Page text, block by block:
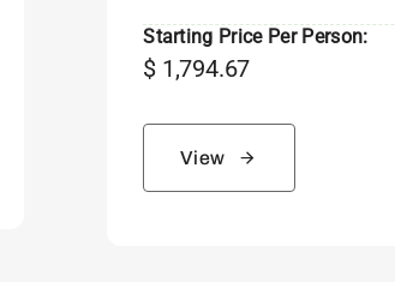
Starting Price Per Person:
$ 1,794.67
View